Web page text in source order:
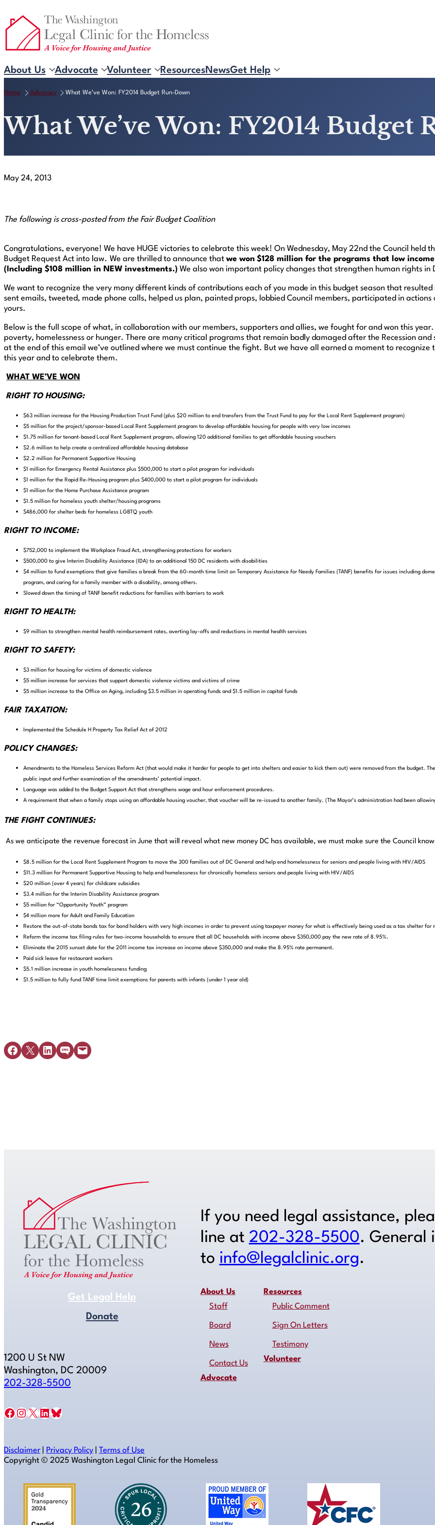
to
content
About Us Advocate Volunteer ResourcesNewsGet Help
Home Advocacy What We’ve Won: FY2014 Budget Run-Down
What We’ve Won: FY2014 Budget
May 24, 2013
The following is cross-posted from the Fair Budget Coalition
Congratulations, everyone! We have HUGE victories to celebrate this week! On Wednesday, May 22nd the Council held
Budget Request Act into law. We are thrilled to announce that we won $128 million for the programs that low
(Including $108 million in NEW investments.) We also won important policy changes that strengthen human rights in
We want to recognize the very many different kinds of contributions each of you made in this budget season that
sent emails, tweeted, made phone calls, helped us plan, painted props, lobbied Council members, participated in
yours.
Below is the full scope of what, in collaboration with our members, supporters and allies, we fought for and won this
poverty, homelessness or hunger. There are many critical programs that remain badly damaged after the Recession
at the end of this email we’ve outlined where we must continue the fight. But we have all earned a moment to recognize
this year and to celebrate them.
WHAT WE’VE WON
RIGHT TO HOUSING:
$63 million increase for the Housing Production Trust Fund (plus $20 million to end transfers from the Trust Fund to pay for the Local Rent Supplement program)
$5 million for the project/sponsor-based Local Rent Supplement program to develop affordable housing for people with very low incomes
$1.75 million for tenant-based Local Rent Supplement program, allowing 120 additional families to get affordable housing vouchers
$2.6 million to help create a centralized affordable housing database
$2.2 million for Permanent Supportive Housing
$1 million for Emergency Rental Assistance plus $500,000 to start a pilot program for individuals
$1 million for the Rapid Re-Housing program plus $400,000 to start a pilot program for individuals
$1 million for the Home Purchase Assistance program
$1.5 million for homeless youth shelter/housing programs
$486,000 for shelter beds for homeless LGBTQ youth
RIGHT TO INCOME:
$752,000 to implement the Workplace Fraud Act, strengthening protections for workers
$500,000 to give Interim Disability Assistance (IDA) to an additional 150 DC residents with disabilities
$4 million to fund exemptions that give families a break from the 60-month time limit on Temporary Assistance for Needy Families (TANF) benefits for issues including
program, and caring for a family member with a disability, among others.
Slowed down the timing of TANF benefit reductions for families with barriers to work
RIGHT TO HEALTH:
$9 million to strengthen mental health reimbursement rates, averting lay-offs and reductions in mental health services
RIGHT TO SAFETY:
$3 million for housing for victims of domestic violence
$5 million increase for services that support domestic violence victims and victims of crime
$5 million increase to the Office on Aging, including $3.5 million in operating funds and $1.5 million in capital funds
FAIR TAXATION:
Implemented the Schedule H Property Tax Relief Act of 2012
POLICY CHANGES:
Amendments to the Homeless Services Reform Act (that would make it harder for people to get into shelters and easier to kick them out) were removed from the budget.
public input and further examination of the amendments’ potential impact.
Language was added to the Budget Support Act that strengthens wage and hour enforcement procedures.
A requirement that when a family stops using an affordable housing voucher, that voucher will be re-issued to another family. (The Mayor’s administration had been
THE FIGHT CONTINUES:
As we anticipate the revenue forecast in June that will reveal what new money DC has available, we must make sure the Council
$8.5 million for the Local Rent Supplement Program to move the 300 families out of DC General and help end homelessness for seniors and people living with HIV/AIDS
$11.3 million for Permanent Supportive Housing to help end homelessness for chronically homeless seniors and people living with HIV/AIDS
$20 million (over 4 years) for childcare subsidies
$3.4 million for the Interim Disability Assistance program
$5 million for “Opportunity Youth” program
$4 million more for Adult and Family Education
Restore the out-of-state bonds tax for bond holders with very high incomes in order to prevent using taxpayer money for what is effectively being used as a tax shelter for
Reform the income tax filing rules for two-income households to ensure that all DC households with income above $350,000 pay the new rate of 8.95%.
Eliminate the 2015 sunset date for the 2011 income tax increase on income above $350,000 and make the 8.95% rate permanent.
Paid sick leave for restaurant workers
$5.1 million increase in youth homelessness funding
$1.5 million to fully fund TANF time limit exemptions for parents with infants (under 1 year old)
Share on Facebook
Share on X Share on LinkedIn
Share on SMSEmail this Page
Get Legal Help
Donate
1200 U St NW
Washington, DC 20009
202-328-5500
Facebook Instagram X LinkedIn Bluesky
If you need legal assistance,
line at 202-328-5500. General
to info@legalclinic.org.
About Us
Staff
Board
News
Contact Us
Advocate
Resources
Public Comment
Sign On Letters
Testimony
Volunteer
Disclaimer Privacy Policy
Terms of Use
Copyright ©️ 2025 Washington Legal Clinic for the Homeless